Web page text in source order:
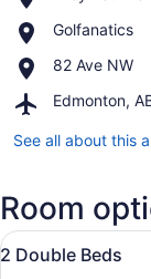
Kat
Golfanatics
Place,
82 Ave NW
Place,
Ave
Edmonton,
Airport,
AB
Intl.)
See all about this
Room
View
all
7
2 Double Beds